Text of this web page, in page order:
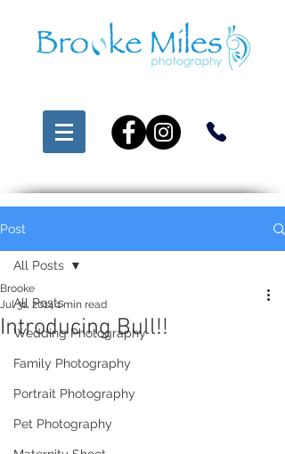
Post
All Posts
Wedding Photography
Family Photography
Portrait Photography
Pet Photography
All Posts
Introducing Bull!!
Brooke
Jul 31, 20141 min read